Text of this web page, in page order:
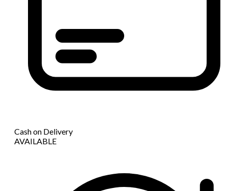
Cash on Delivery
AVAILABLE